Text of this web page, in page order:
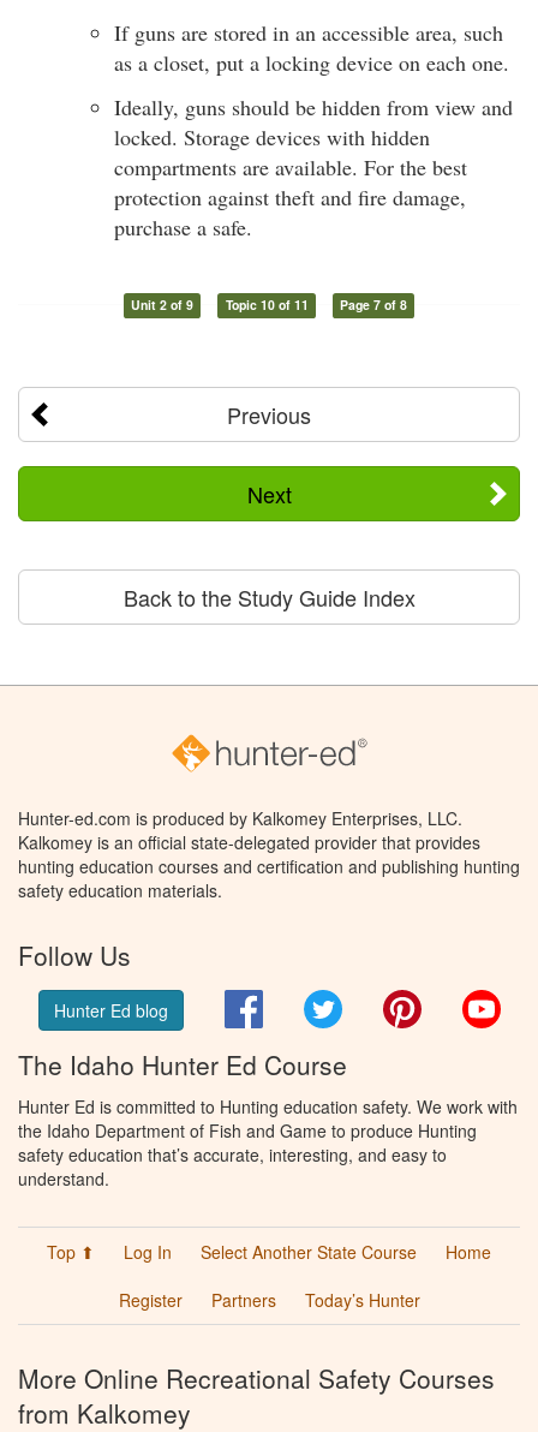
If guns are stored in an accessible area, such
as a closet, put a locking device on each one.
Ideally, guns should be hidden from view and
locked. Storage devices with hidden
compartments are available. For the best
protection against theft and fire damage,
purchase a safe.
Unit 2 of 9 Topic 10 of 11 Page 7 of 8
Previous
Next
Back to the Study Guide Index
Hunter-ed.com is produced by Kalkomey Enterprises, LLC.
Kalkomey is an official state-delegated provider that provides
hunting education courses and certification and publishing hunting
safety education materials.
Follow Us
Hunter Ed blog FacebookTwitter Pinterest
The Idaho Hunter Ed Course
Hunter Ed is committed to Hunting education safety. We work with
the Idaho Department of Fish and Game to produce Hunting
safety education that’s accurate, interesting, and easy to
understand.
Top ⬆ Log In Select Another State Course
Home
Register
Partners Today’s Hunter
More Online Recreational Safety Courses
from Kalkomey